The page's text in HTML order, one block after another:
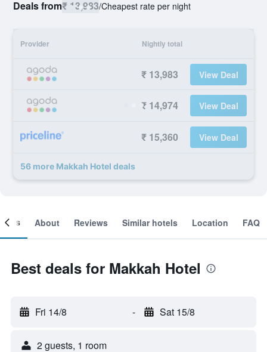
Deals from₹ 13,983/Cheapest rate per night
Provider Nightly total
₹ 13,983 View Deal
₹ 14,974 View Deal
₹ 15,360 View Deal
56 more Makkah Hotel deals
About Reviews Similar hotels Location FAQ
Best deals for Makkah Hotel
Fri 14/8 - Sat 15/8
2 guests, 1 room